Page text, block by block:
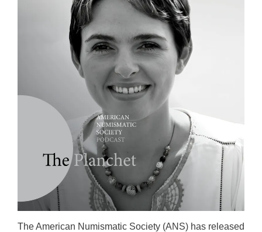
The American Numismatic Society (ANS) has released